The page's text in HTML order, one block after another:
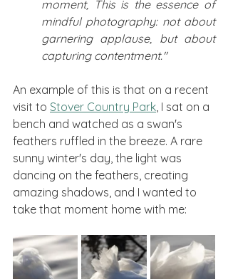
moment, This is the essence of
mindful photography: not about
garnering applause, but about
capturing contentment."
An example of this is that on a recent
visit to Stover Country Park , I sat on a
bench and watched as a swan's
feathers ruffled in the breeze. A rare
sunny winter's day, the light was
dancing on the feathers, creating
amazing shadows, and I wanted to
take that moment home with me: